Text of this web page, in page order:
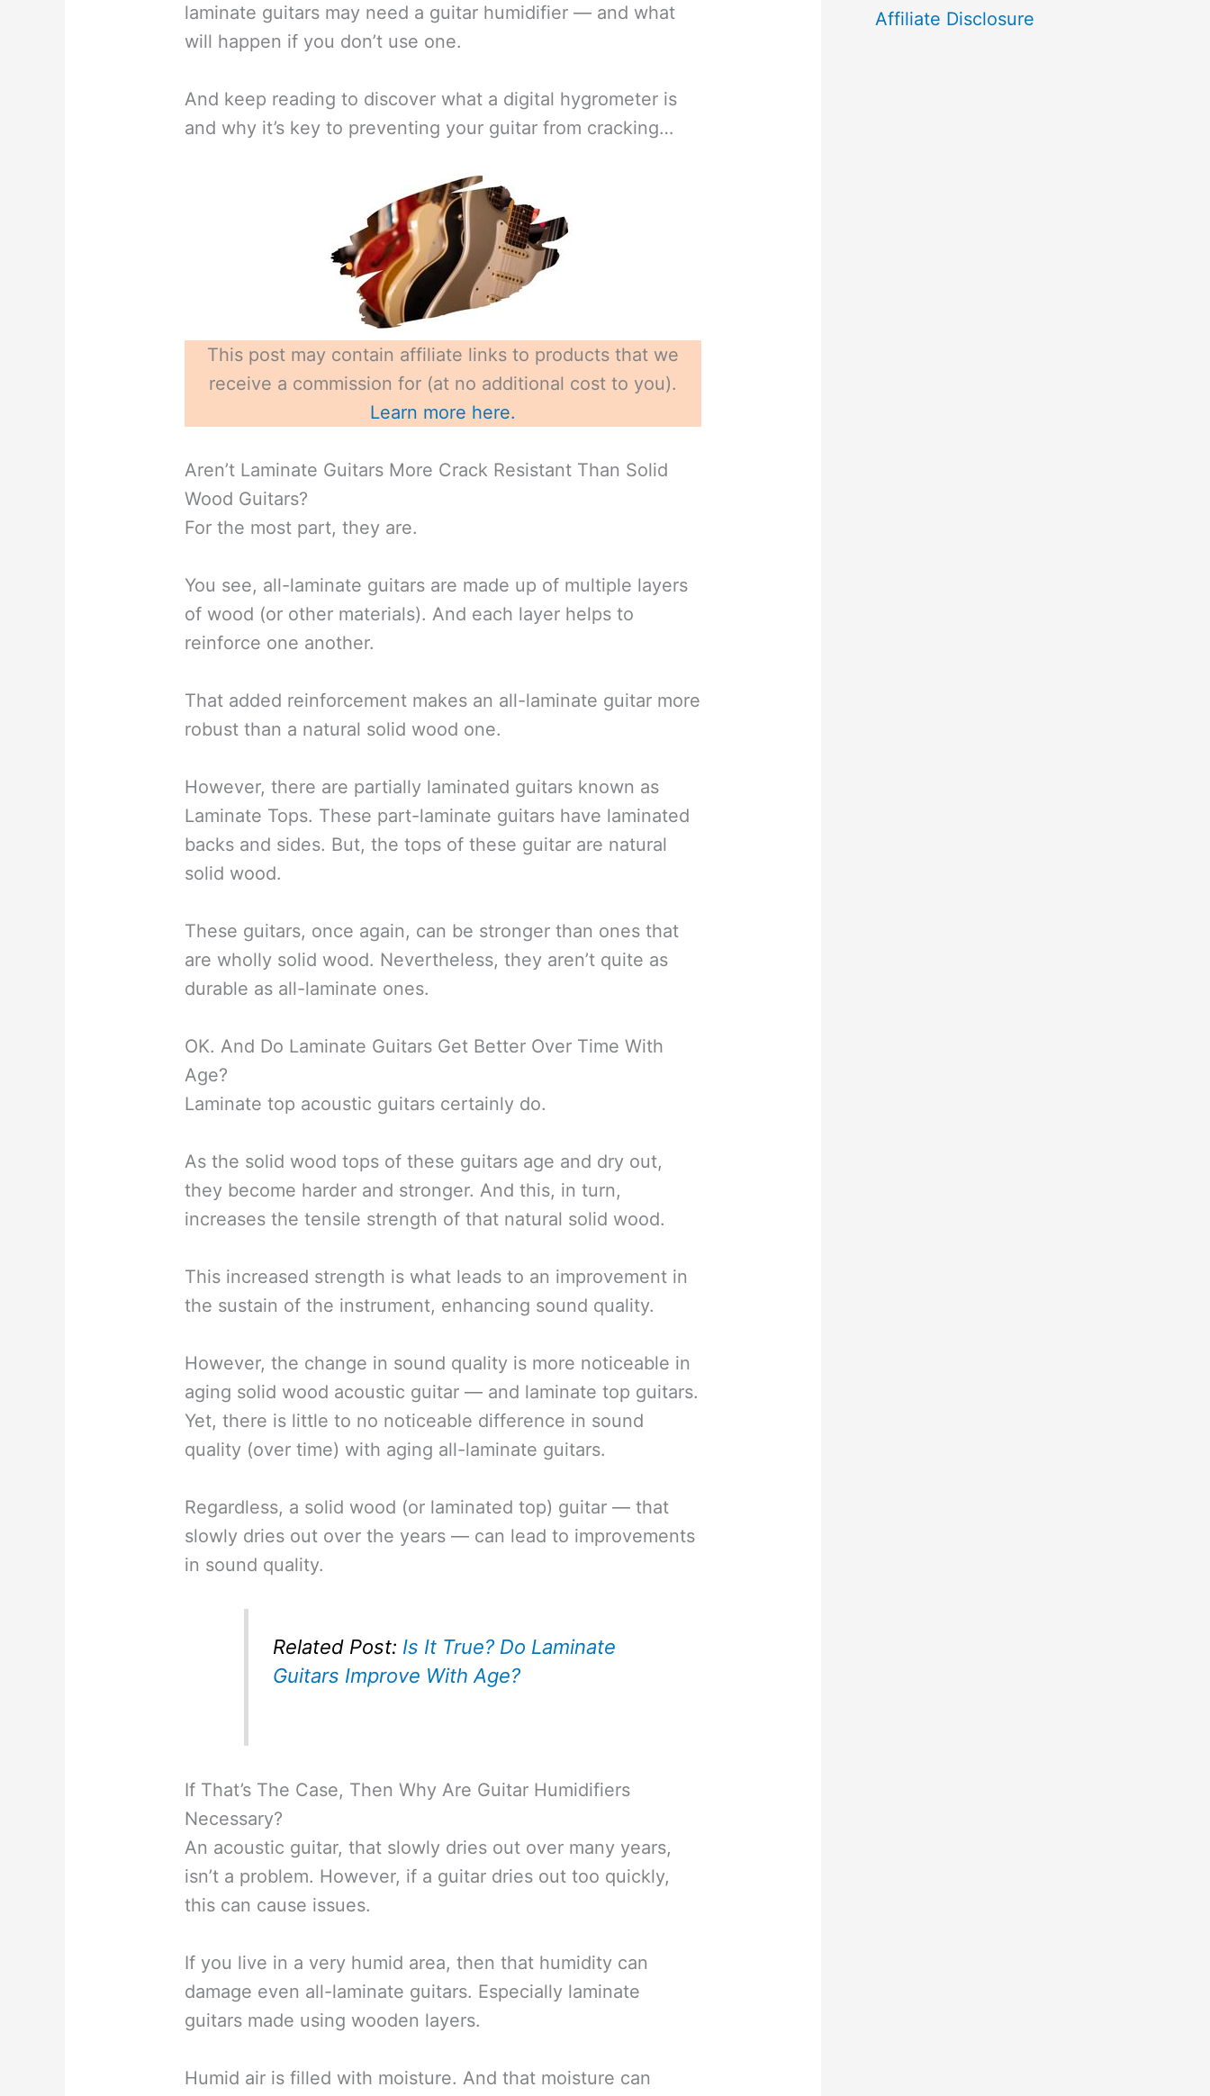
laminate guitars may need a guitar humidifier — and what
will happen if you don’t use one.
And keep reading to discover what a digital hygrometer is
and why it’s key to preventing your guitar from cracking…
This post may contain affiliate links to products that we
receive a commission for (at no additional cost to you).
Learn more here.
Aren’t Laminate Guitars More Crack Resistant Than Solid
Wood Guitars?
For the most part, they are.
You see, all-laminate guitars are made up of multiple layers
of wood (or other materials). And each layer helps to
reinforce one another.
That added reinforcement makes an all-laminate guitar more
robust than a natural solid wood one.
However, there are partially laminated guitars known as
Laminate Tops. These part-laminate guitars have laminated
backs and sides. But, the tops of these guitar are natural
solid wood.
These guitars, once again, can be stronger than ones that
are wholly solid wood. Nevertheless, they aren’t quite as
durable as all-laminate ones.
OK. And Do Laminate Guitars Get Better Over Time With
Age?
Laminate top acoustic guitars certainly do.
As the solid wood tops of these guitars age and dry out,
they become harder and stronger. And this, in turn,
increases the tensile strength of that natural solid wood.
This increased strength is what leads to an improvement in
the sustain of the instrument, enhancing sound quality.
However, the change in sound quality is more noticeable in
aging solid wood acoustic guitar — and laminate top guitars.
Yet, there is little to no noticeable difference in sound
quality (over time) with aging all-laminate guitars.
Regardless, a solid wood (or laminated top) guitar — that
slowly dries out over the years — can lead to improvements
in sound quality.
Related Post: Is It True? Do Laminate
Guitars Improve With Age?
If That’s The Case, Then Why Are Guitar Humidifiers
Necessary?
An acoustic guitar, that slowly dries out over many years,
isn’t a problem. However, if a guitar dries out too quickly,
this can cause issues.
If you live in a very humid area, then that humidity can
damage even all-laminate guitars. Especially laminate
guitars made using wooden layers.
Humid air is filled with moisture. And that moisture can
Affiliate Disclosure